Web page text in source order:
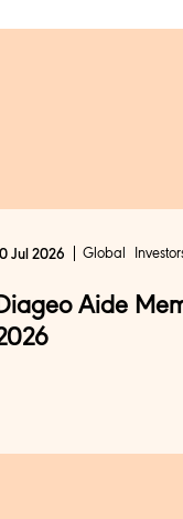
Jul 2026 Global
Aide